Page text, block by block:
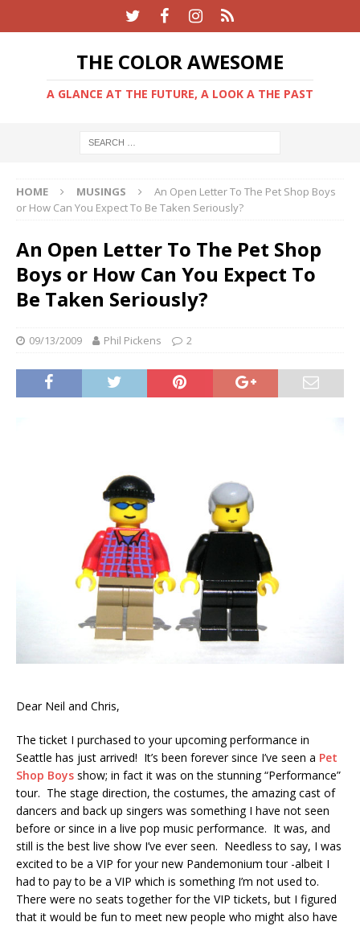
THE COLOR AWESOME
A GLANCE AT THE FUTURE, A LOOK A THE PAST
HOME MUSINGS
An Open Letter To The Pet Shop Boys
or How Can You Expect To Be Taken Seriously?
An Open Letter To The Pet Shop
Boys or How Can You Expect To
Be Taken Seriously?
09/13/2009 Phil Pickens 2
Dear Neil and Chris,
The ticket I purchased to your upcoming performance in
Seattle has just arrived! It’s been forever since I’ve seen a Pet
Shop Boys show; in fact it was on the stunning “Performance”
tour. The stage direction, the costumes, the amazing cast of
dancers and back up singers was something I have not seen
before or since in a live pop music performance. It was, and
still is the best live show I’ve ever seen. Needless to say, I was
excited to be a VIP for your new Pandemonium tour -albeit I
had to pay to be a VIP which is something I’m not used to.
There were no seats together for the VIP tickets, but I figured
that it would be fun to meet new people who might also have